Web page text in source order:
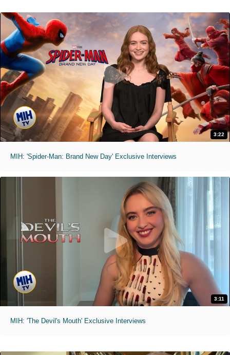
3:22
MIH: 'Spider-Man: Brand New Day' Exclusive Interviews
3:11
MIH: 'The Devil's Mouth' Exclusive Interviews